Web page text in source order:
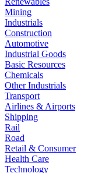
Mining
Industrials
Construction
Automotive
Industrial Goods
Basic Resources
Chemicals
Other Industrials
Transport
Airlines & Airports
Shipping
Rail
Road
Retail & Consumer
Health Care
Technology